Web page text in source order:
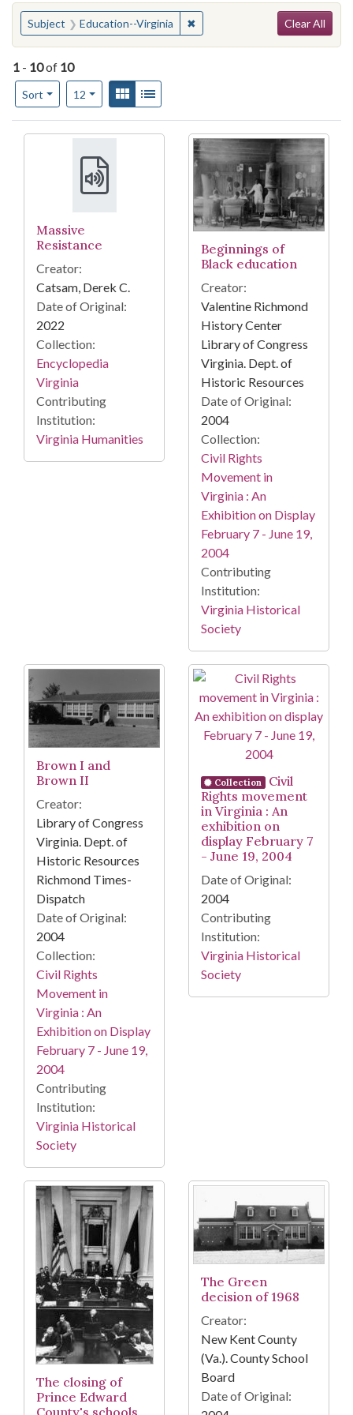
You searched for:
Subject Education--Virginia ✖Remove constraint Subject:
Clear All
1 - 10of 10
Sort
Number of results to display per page
12per pageView results as:
Gallery
Search Results
Massive
Resistance
Creator:
Catsam, Derek C.
Date of Original:
2022
Collection:
Encyclopedia
Virginia
Contributing
Institution:
Virginia Humanities
Beginnings of
Black education
Creator:
Valentine Richmond
History Center
Library of Congress
Virginia. Dept. of
Historic Resources
Date of Original:
2004
Collection:
Civil Rights
Movement in
Virginia : An
Exhibition on Display
February 7 - June 19,
2004
Contributing
Institution:
Virginia Historical
Society
Brown I and
Brown II
Creator:
Library of Congress
Virginia. Dept. of
Historic Resources
Richmond Times-
Dispatch
Date of Original:
2004
Collection:
Civil Rights
Movement in
Virginia : An
Exhibition on Display
February 7 - June 19,
2004
Contributing
Institution:
Virginia Historical
Society
Collection
Civil
Rights movement
in Virginia : An
exhibition on
display February 7
- June 19, 2004
Date of Original:
2004
Contributing
Institution:
Virginia Historical
Society
The closing of
Prince Edward
County's schools
The Green
decision of 1968
Creator:
New Kent County
(Va.). County School
Board
Date of Original: